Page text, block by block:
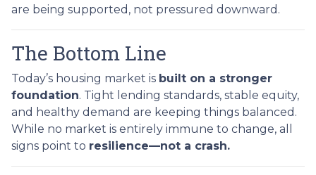
are being supported, not pressured downward.
The Bottom Line
Today’s housing market is built on a stronger
foundation. Tight lending standards, stable equity,
and healthy demand are keeping things balanced.
While no market is entirely immune to change, all
signs point to resilience—not a crash.